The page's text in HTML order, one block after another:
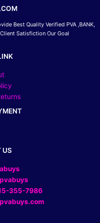
Best Quality Verified PVA ,BANK,
Satisfiction Our Goal
US
355-7986